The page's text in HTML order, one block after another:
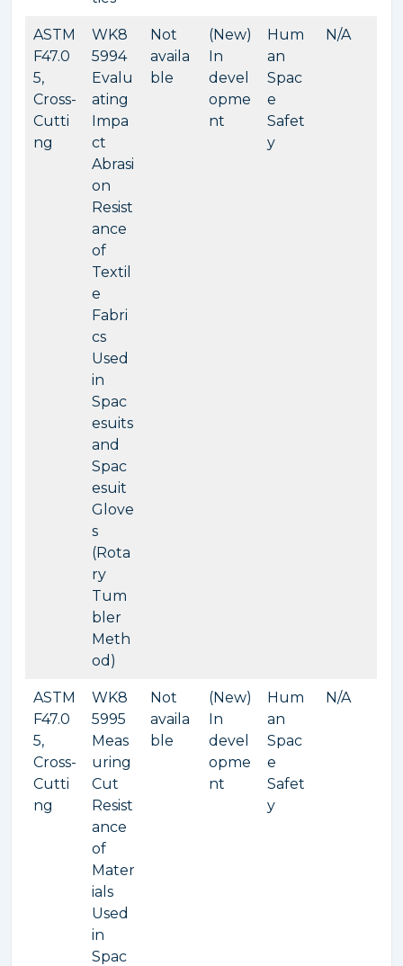
ASTM
F47.0
5,
Cross-
Cutti
ng
WK8
5994
Evalu
ating
Impa
ct
Abrasi
on
Resist
ance
of
Textil
e
Fabri
cs
Used
in
Spac
esuits
and
Spac
esuit
Glove
s
(Rota
ry
Tum
bler
Meth
od)
Not
availa
ble
(New)
In
devel
opme
nt
Hum
an
Spac
e
Safet
y
N/A
ASTM
F47.0
5,
Cross-
Cutti
ng
WK8
5995
Meas
uring
Cut
Resist
ance
of
Mater
ials
Used
in
Spac
Not
availa
ble
(New)
In
devel
opme
nt
Hum
an
Spac
e
Safet
y
N/A